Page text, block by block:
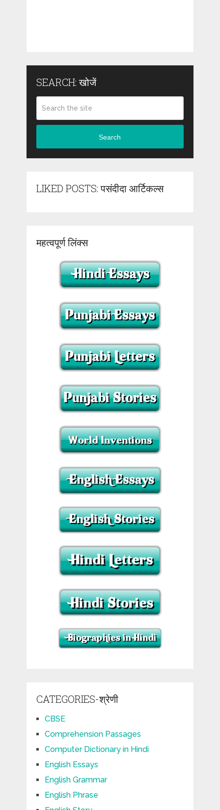
SEARCH: खोजें
Search
LIKED POSTS: पसंदीदा आर्टिकल्स
महत्वपूर्ण लिंक्स
CATEGORIES-श्रेणी
CBSE
Comprehension Passages
Computer Dictionary in Hindi
English Essays
English Grammar
English Phrase